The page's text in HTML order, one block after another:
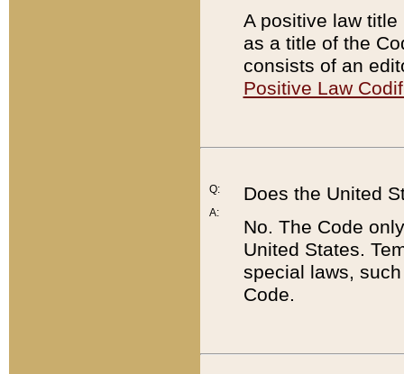
A positive law
as a title of the
consists of an
Positive Law
Q:
A:
Does the United
No. The Code
United States.
special laws,
Code.